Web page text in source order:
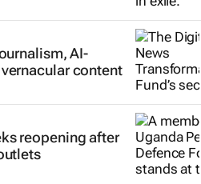
AI-
content
reopening after